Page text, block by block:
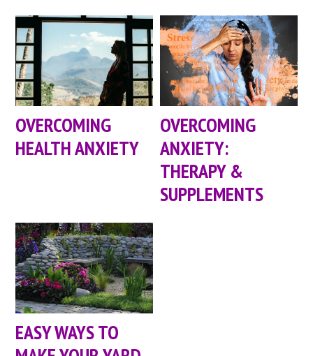
OVERCOMING
HEALTH ANXIETY
OVERCOMING
ANXIETY:
THERAPY &
SUPPLEMENTS
EASY WAYS TO